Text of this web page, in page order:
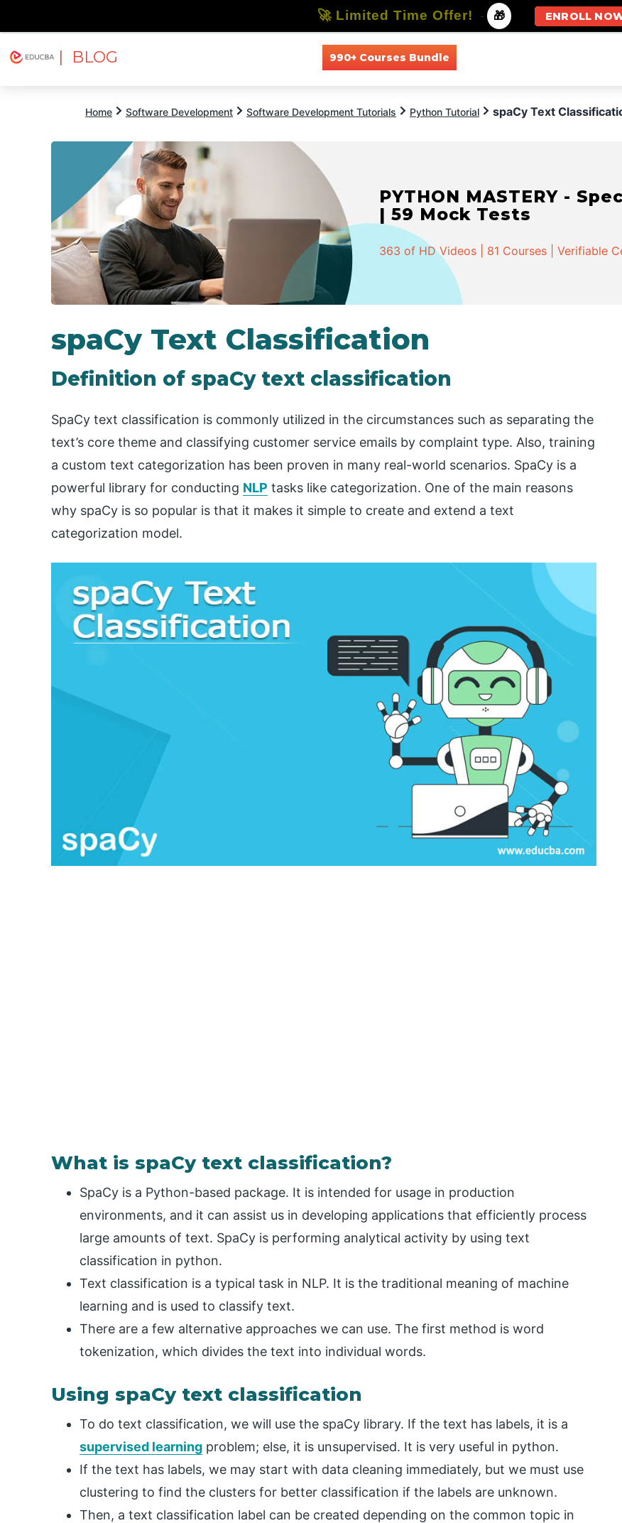
| BLOG 990+ Courses Bundle
Home Software Development Software Development Tutorials Python Tutorial spaCy Text
PYTHON MASTERY -
| 59 Mock Tests
363 of HD Videos | 81 Courses | Verifiable
spaCy Text Classification
Definition of spaCy text classification
SpaCy text classification is commonly utilized in the circumstances such as separating the
text’s core theme and classifying customer service emails by complaint type. Also, training
a custom text categorization has been proven in many real-world scenarios. SpaCy is a
powerful library for conducting NLP tasks like categorization. One of the main reasons
why spaCy is so popular is that it makes it simple to create and extend a text
categorization model.
What is spaCy text classification?
SpaCy is a Python-based package. It is intended for usage in production
environments, and it can assist us in developing applications that efficiently process
large amounts of text. SpaCy is performing analytical activity by using text
classification in python.
Text classification is a typical task in NLP. It is the traditional meaning of machine
learning and is used to classify text.
There are a few alternative approaches we can use. The first method is word
tokenization, which divides the text into individual words.
Using spaCy text classification
To do text classification, we will use the spaCy library. If the text has labels, it is a
supervised learning problem; else, it is unsupervised. It is very useful in python.
If the text has labels, we may start with data cleaning immediately, but we must use
clustering to find the clusters for better classification if the labels are unknown.
Then, a text classification label can be created depending on the common topic in
🚀 Limited Time Offer! - 🎁 ENROLL